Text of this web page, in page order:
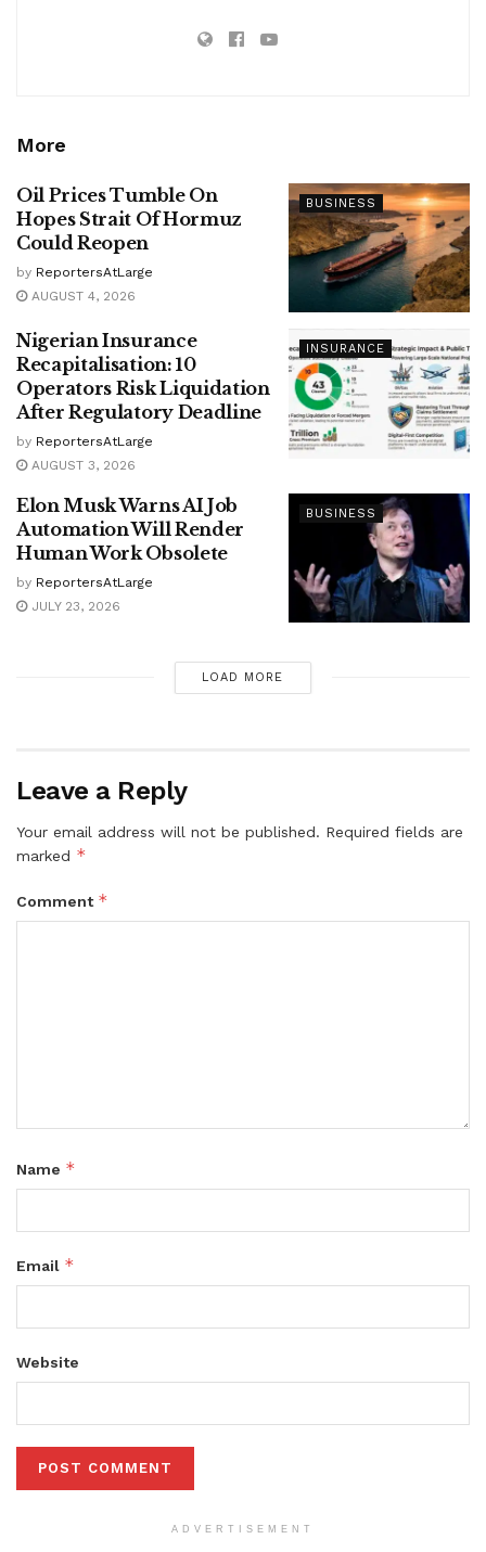
More
BUSINESS
Oil Prices Tumble On
Hopes Strait Of Hormuz
Could Reopen
by ReportersAtLarge
AUGUST 4, 2026
INSURANCE
Nigerian Insurance
Recapitalisation: 10
Operators Risk Liquidation
After Regulatory Deadline
by ReportersAtLarge
AUGUST 3, 2026
BUSINESS
Elon Musk Warns AI Job
Automation Will Render
Human Work Obsolete
by ReportersAtLarge
JULY 23, 2026
LOAD MORE
Leave a Reply
Your email address will not be published. Required fields are
marked *
Comment *
Name *
Email *
Website
ADVERTISEMENT